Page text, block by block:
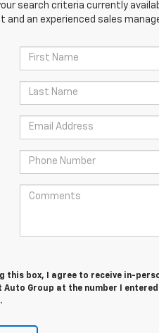
search criteria currently
an experienced sales
this box, I agree to receive in-
Auto Group at the number I